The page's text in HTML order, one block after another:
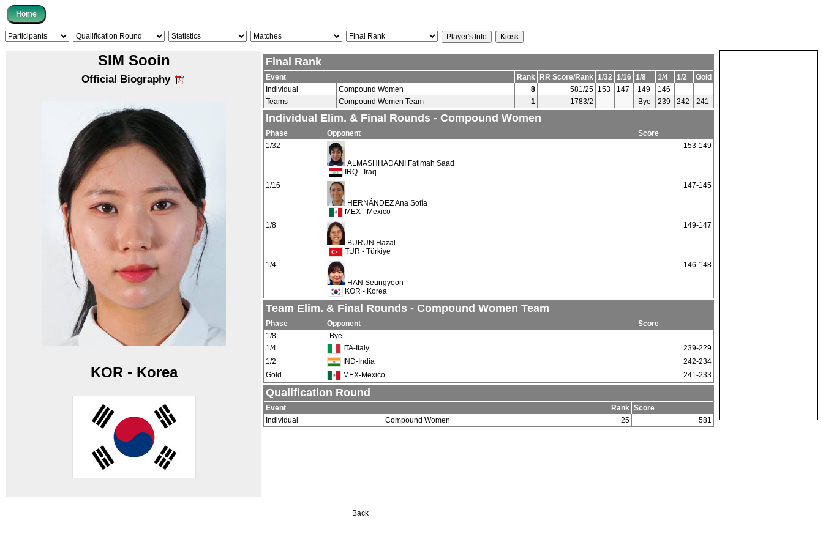
SIM Sooin
Official Biography
KOR - Korea
Final Rank
Event Rank RR Score/Rank 1/32 1/16 1/8 1/4 1/2
Gold
Individual
Compound Women 8 581/25 153 147 149
146
Teams
Compound Women Team 1 1783/2 -Bye- 239 242 241
Individual Elim. & Final Rounds - Compound Women
Phase Opponent
Score
1/32
ALMASHHADANI Fatimah Saad
IRQ - Iraq
153-149
1/16
HERNÁNDEZ Ana Sofía
MEX - Mexico
147-145
1/8
BURUN Hazal
TUR - Türkiye
149-147
1/4
HAN Seungyeon
KOR - Korea
146-148
Team Elim. & Final Rounds - Compound Women Team
Phase Opponent
Score
1/8
-Bye-
1/4
ITA-Italy
239-229
1/2
IND-India
242-234
Gold
MEX-Mexico 241-233
Qualification Round
Event Rank Score
Individual
Compound Women 25 581
Back